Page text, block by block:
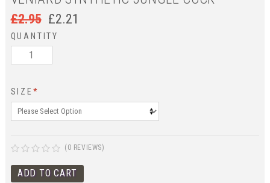
£2.95 £2.21
QUANTITY
SIZE *
(0 REVIEWS)